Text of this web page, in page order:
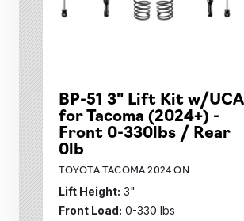
BP-51 3" Lift Kit w/UCA
for Tacoma (2024+) -
Front 0-330lbs / Rear
0lb
TOYOTA TACOMA 2024 ON
Lift Height: 3"
Front Load: 0-330 lbs